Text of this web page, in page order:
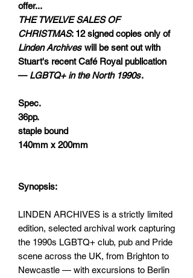
offer...
THE TWELVE SALES OF
CHRISTMAS: 12 signed copies only of
Linden Archives will be sent out with
Stuart's recent Café Royal publication
— LGBTQ+ in the North 1990s.
Spec.
36pp.
staple bound
140mm x 200mm
Synopsis:
LINDEN ARCHIVES is a strictly limited
edition, selected archival work capturing
the 1990s LGBTQ+ club, pub and Pride
scene across the UK, from Brighton to
Newcastle — with excursions to Berlin